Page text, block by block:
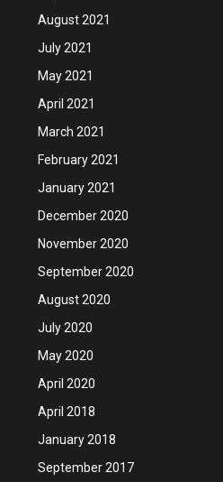
August 2021
July 2021
May 2021
April 2021
March 2021
February 2021
January 2021
December 2020
November 2020
September 2020
August 2020
July 2020
May 2020
April 2020
April 2018
January 2018
September 2017